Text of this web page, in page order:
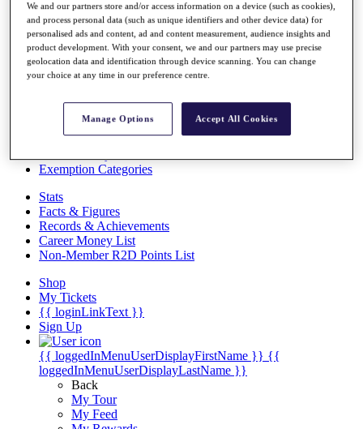
About
The Tournaments
Past Champions
News
Exemption Categories
Stats
Facts & Figures
Records & Achievements
Career Money List
Non-Member R2D Points List
Shop
My Tickets
{{ loginLinkText }}
Sign Up
{{ loggedInMenuUserDisplayFirstName }} {{
loggedInMenuUserDisplayLastName }}
Back
My Tour
My Feed
We and our partners store and/or access information on a device (such as cookies),
and process personal data (such as unique identifiers and other device data) for
personalised ads and content, ad and content measurement, audience insights and
product development. With your consent, we and our partners may use precise
geolocation data and identification through device scanning. You can change
your choice at any time in our preference centre.
Manage Options Accept All Cookies